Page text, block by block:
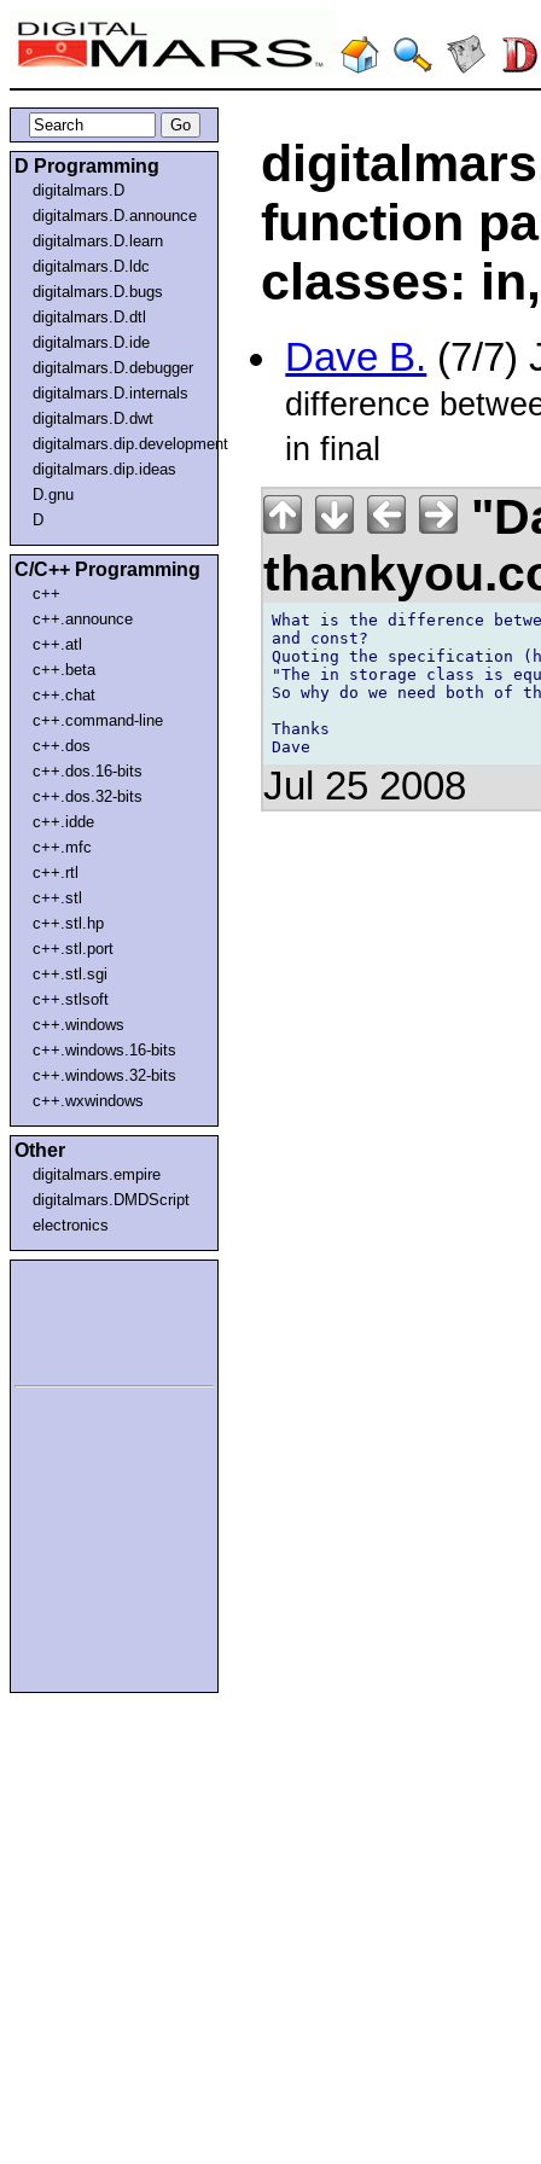
D Programming
digitalmars.D
digitalmars.D.announce
digitalmars.D.learn
digitalmars.D.ldc
digitalmars.D.bugs
digitalmars.D.dtl
digitalmars.D.ide
digitalmars.D.debugger
digitalmars.D.internals
digitalmars.D.dwt
digitalmars.dip.development
digitalmars.dip.ideas
D.gnu
D
C/C++ Programming
c++
c++.announce
c++.atl
c++.beta
c++.chat
c++.command-line
c++.dos
c++.dos.16-bits
c++.dos.32-bits
c++.idde
c++.mfc
c++.rtl
c++.stl
c++.stl.hp
c++.stl.port
c++.stl.sgi
c++.stlsoft
c++.windows
c++.windows.16-bits
c++.windows.32-bits
c++.wxwindows
Other
digitalmars.empire
digitalmars.DMDScript
electronics
function
classes:
Dave B. (7/7)
difference
in final
What is the difference
and const?
Quoting the specification
"The in storage class is
So why do we need both of
Thanks
Jul 25 2008